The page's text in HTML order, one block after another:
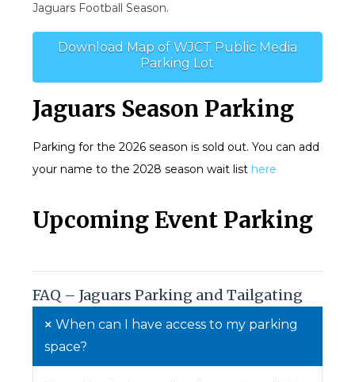
Jaguars Football Season.
Download Map of WJCT Public Media
Parking Lot
Jaguars Season Parking
Parking for the 2026 season is sold out. You can add
your name to the 2028 season wait list here
Upcoming Event Parking
FAQ – Jaguars Parking and Tailgating
When can I have access to my parking
space?